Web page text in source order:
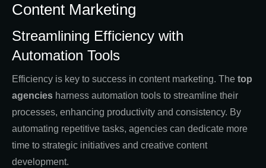
Content Marketing
Streamlining Efficiency with
Automation Tools
Efficiency is key to success in content marketing. The top
agencies harness automation tools to streamline their
processes, enhancing productivity and consistency. By
automating repetitive tasks, agencies can dedicate more
time to strategic initiatives and creative content
development.